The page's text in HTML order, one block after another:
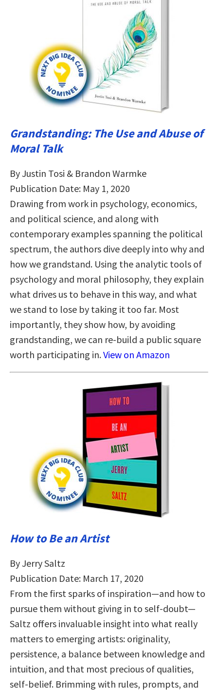
Grandstanding: The Use and Abuse of
Moral Talk
By Justin Tosi & Brandon Warmke
Publication Date: May 1, 2020
Drawing from work in psychology, economics,
and political science, and along with
contemporary examples spanning the political
spectrum, the authors dive deeply into why and
how we grandstand. Using the analytic tools of
psychology and moral philosophy, they explain
what drives us to behave in this way, and what
we stand to lose by taking it too far. Most
importantly, they show how, by avoiding
grandstanding, we can re-build a public square
worth participating in.View on Amazon
How to Be an Artist
By Jerry Saltz
Publication Date: March 17, 2020
From the first sparks of inspiration—and how to
pursue them without giving in to self-doubt—
Saltz offers invaluable insight into what really
matters to emerging artists: originality,
persistence, a balance between knowledge and
intuition, and that most precious of qualities,
self-belief. Brimming with rules, prompts, and